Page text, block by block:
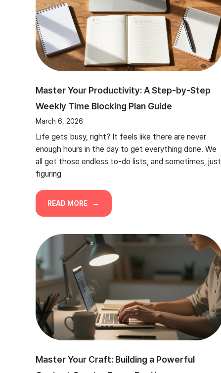
Master Your Productivity: A Step-by-Step
Weekly Time Blocking Plan Guide
March 6, 2026
Life gets busy, right? It feels like there are never
enough hours in the day to get everything done. We
all get those endless to-do lists, and sometimes, just
figuring
READ MORE
Master Your Craft: Building a Powerful